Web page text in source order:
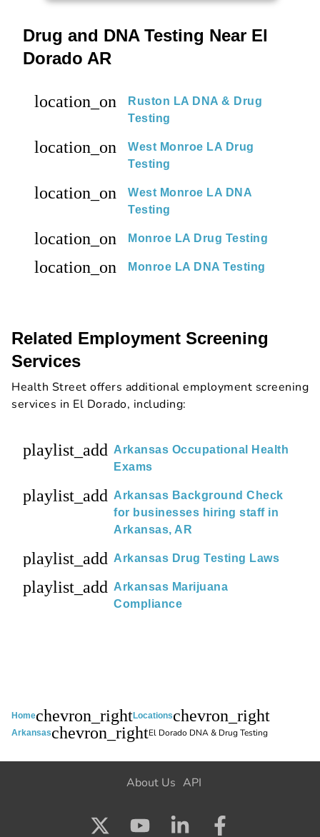
Drug and DNA Testing Near El
Dorado AR
location_on
Ruston LA DNA & Drug
Testing
location_on
West Monroe LA Drug
Testing
location_on
West Monroe LA DNA
Testing
location_on Monroe LA Drug Testing
location_on Monroe LA DNA Testing
Related Employment Screening
Services
Health Street offers additional employment screening
services in El Dorado, including:
playlist_add Arkansas Occupational Health
Exams
playlist_add Arkansas Background Check
for businesses hiring staff in
Arkansas, AR
playlist_add Arkansas Drug Testing Laws
playlist_add Arkansas Marijuana
Compliance
Homechevron_rightLocationschevron_right
Arkansaschevron_rightEl Dorado DNA & Drug Testing
About Us API